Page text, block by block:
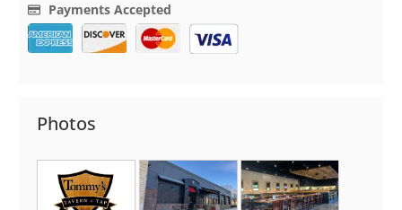
Payments Accepted
Photos